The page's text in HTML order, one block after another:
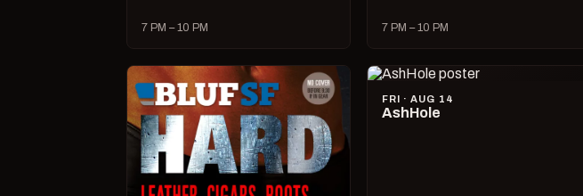
7 PM – 10 PM 7 PM – 10 PM
FRI · AUG 14
AshHole